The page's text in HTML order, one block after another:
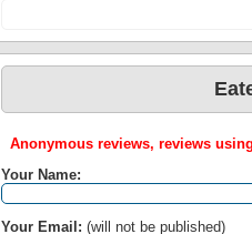
Anonymous reviews, reviews
Your Name:
Your Email: (will not be published)